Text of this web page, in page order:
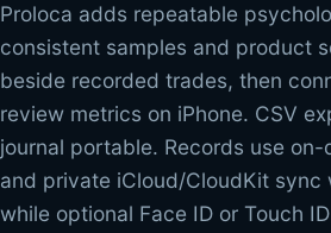
Proloca adds repeatable
consistent samples and product
beside recorded trades, then
review metrics on iPhone. CSV
journal portable. Records use
and private iCloud/CloudKit sync
while optional Face ID or Touch